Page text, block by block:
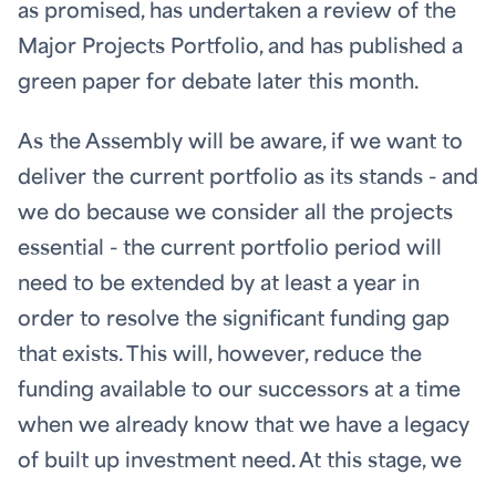
as promised, has undertaken a review of the
Major Projects Portfolio, and has published a
green paper for debate later this month.
As the Assembly will be aware, if we want to
deliver the current portfolio as its stands - and
we do because we consider all the projects
essential - the current portfolio period will
need to be extended by at least a year in
order to resolve the significant funding gap
that exists. This will, however, reduce the
funding available to our successors at a time
when we already know that we have a legacy
of built up investment need. At this stage, we